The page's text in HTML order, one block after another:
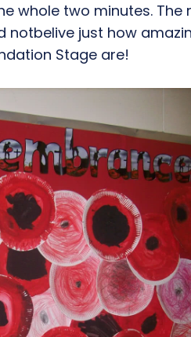
whole two minutes. The
notbelive just how
Stage are!